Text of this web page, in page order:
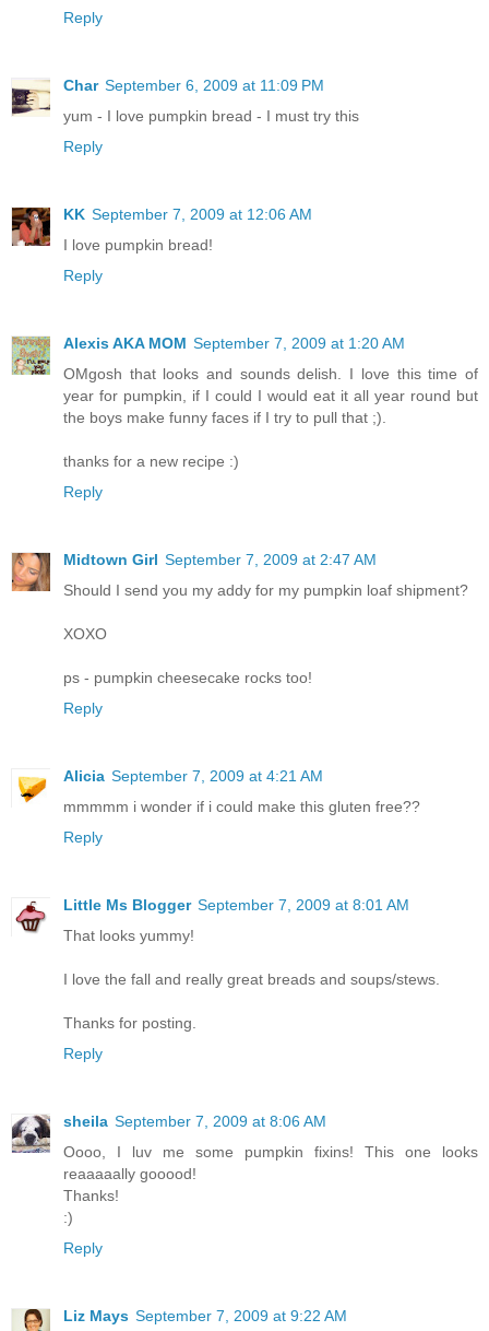
Reply
Char September 6, 2009 at 11:09 PM
yum - I love pumpkin bread - I must try this
Reply
KK September 7, 2009 at 12:06 AM
I love pumpkin bread!
Reply
Alexis AKA MOM September 7, 2009 at 1:20 AM
OMgosh that looks and sounds delish. I love this time of
year for pumpkin, if I could I would eat it all year round but
the boys make funny faces if I try to pull that ;).
thanks for a new recipe :)
Reply
Midtown Girl September 7, 2009 at 2:47 AM
Should I send you my addy for my pumpkin loaf shipment?
XOXO
ps - pumpkin cheesecake rocks too!
Reply
Alicia September 7, 2009 at 4:21 AM
mmmmm i wonder if i could make this gluten free??
Reply
Little Ms Blogger September 7, 2009 at 8:01 AM
That looks yummy!
I love the fall and really great breads and soups/stews.
Thanks for posting.
Reply
sheila September 7, 2009 at 8:06 AM
Oooo, I luv me some pumpkin fixins! This one looks
reaaaaally gooood!
Thanks!
:)
Reply
Liz Mays September 7, 2009 at 9:22 AM